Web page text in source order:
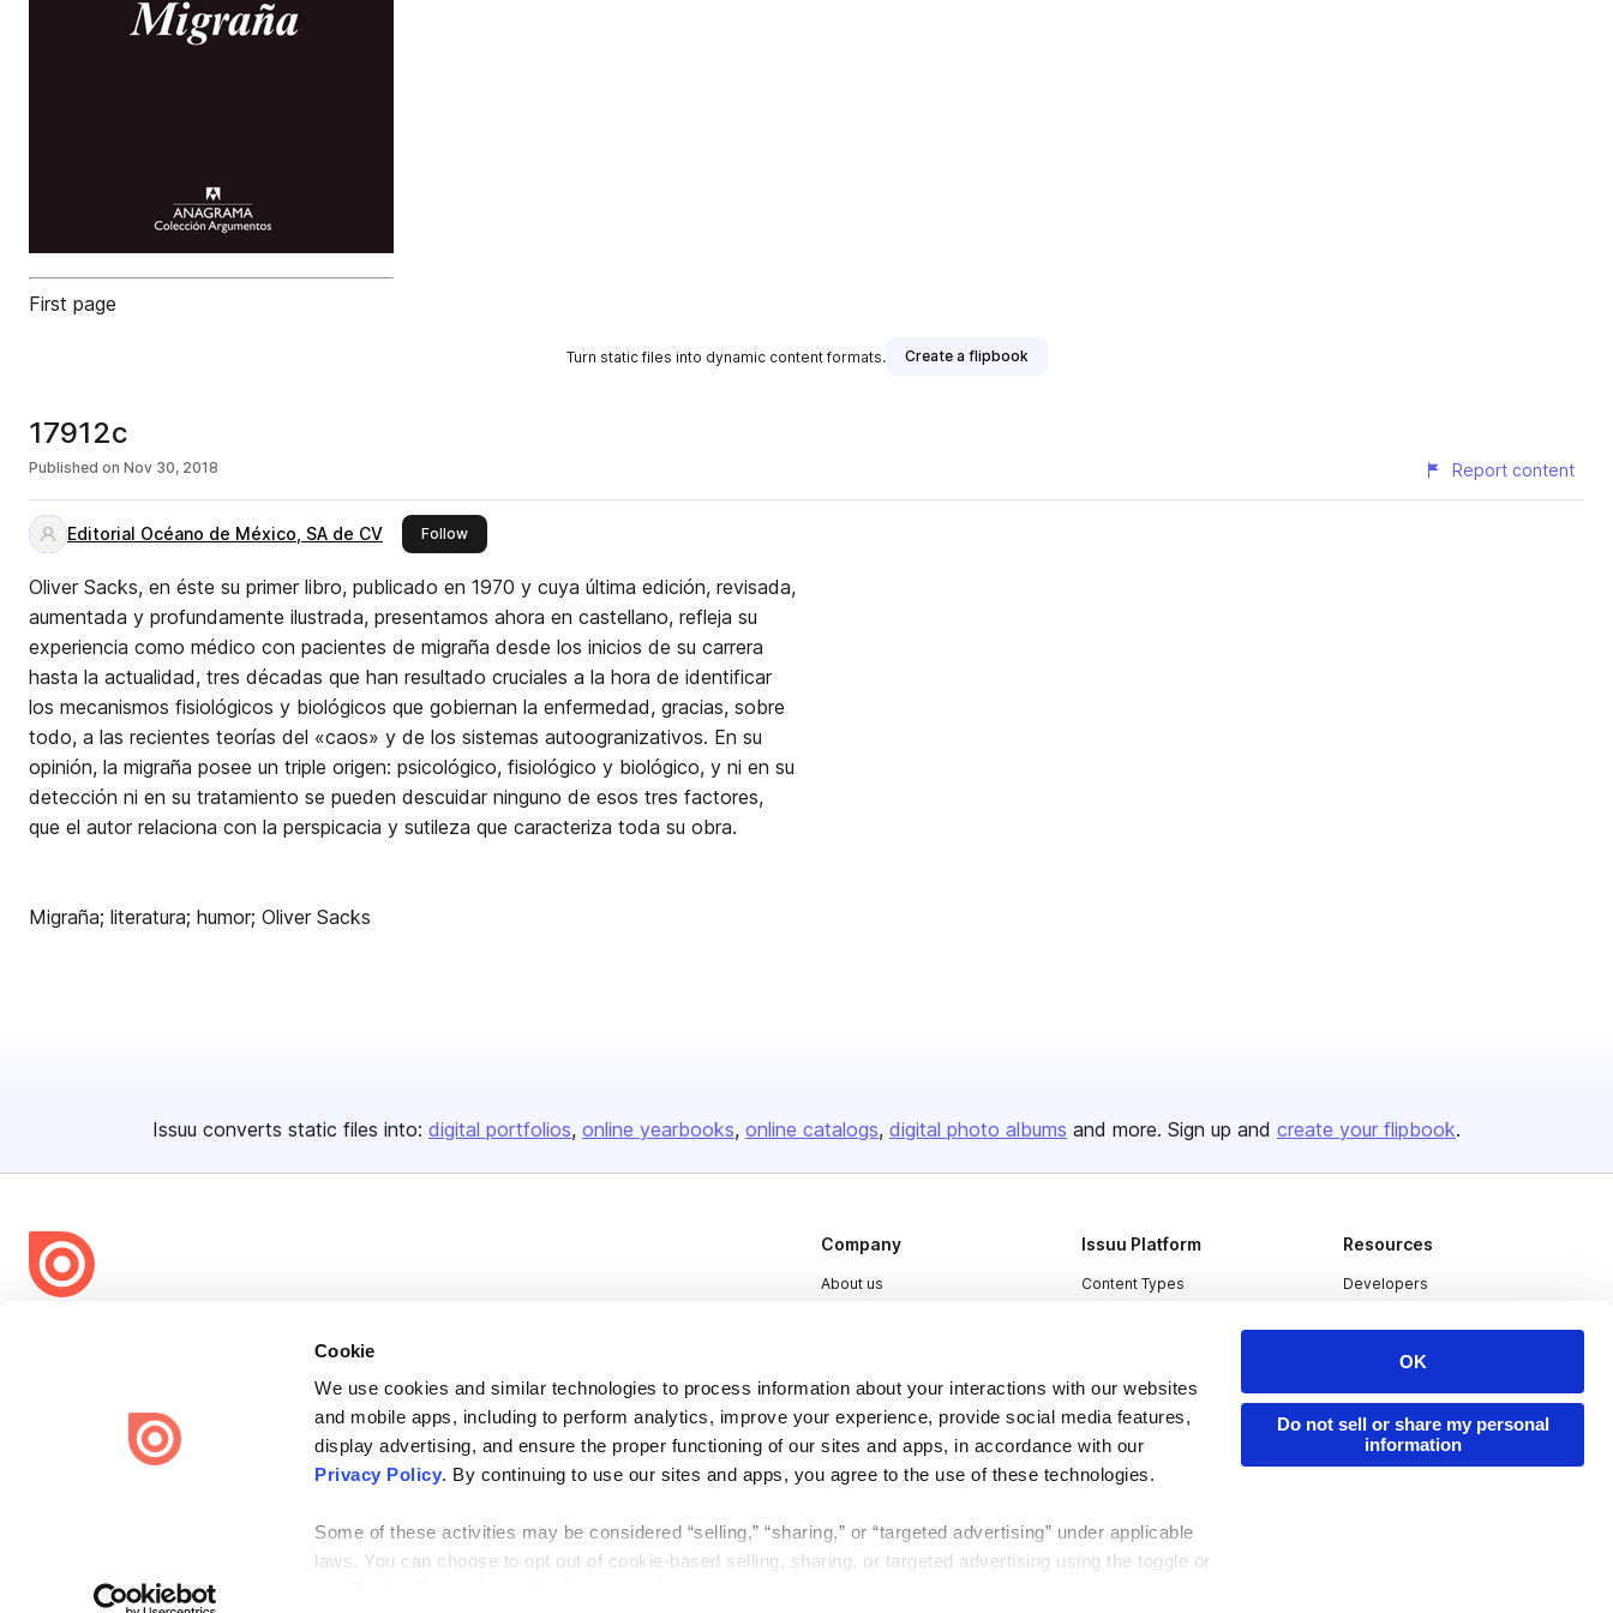
Cookie
We use cookies and similar technologies to process information about your interactions with our websites
and mobile apps, including to perform analytics, improve your experience, provide social media features,
display advertising, and ensure the proper functioning of our sites and apps, in accordance with our
Privacy Policy. By continuing to use our sites and apps, you agree to the use of these technologies.
Some of these activities may be considered “selling,” “sharing,” or “targeted advertising” under applicable
laws. You can choose to opt out of cookie-based selling, sharing, or targeted advertising using the toggle or
OK
Do not sell or share my personal
information
First page
Turn static files into dynamic content formats. Create a flipbook
17912c
Published on Nov 30, 2018 Report content
Editorial Océano de México, SA de CV Followthis publisher
Oliver Sacks, en éste su primer libro, publicado en 1970 y cuya última edición, revisada,
aumentada y profundamente ilustrada, presentamos ahora en castellano, refleja su
experiencia como médico con pacientes de migraña desde los inicios de su carrera
hasta la actualidad, tres décadas que han resultado cruciales a la hora de identificar
los mecanismos fisiológicos y biológicos que gobiernan la enfermedad, gracias, sobre
todo, a las recientes teorías del «caos» y de los sistemas autoogranizativos. En su
opinión, la migraña posee un triple origen: psicológico, fisiológico y biológico, y ni en su
detección ni en su tratamiento se pueden descuidar ninguno de esos tres factores,
que el autor relaciona con la perspicacia y sutileza que caracteriza toda su obra.
Migraña; literatura; humor; Oliver Sacks
Issuu converts static files into: digital portfolios online yearbooks online catalogs digital photo albums and more. Sign up and create your flipbook.
share everywhere.
Issuu turns PDFs and other files into interactive flipbooks and
engaging content for every channel.
Company
About us
Contact
Issuu Platform
Content Types
Resources
Developers
Redeem Code
Privacy Law Enforcement